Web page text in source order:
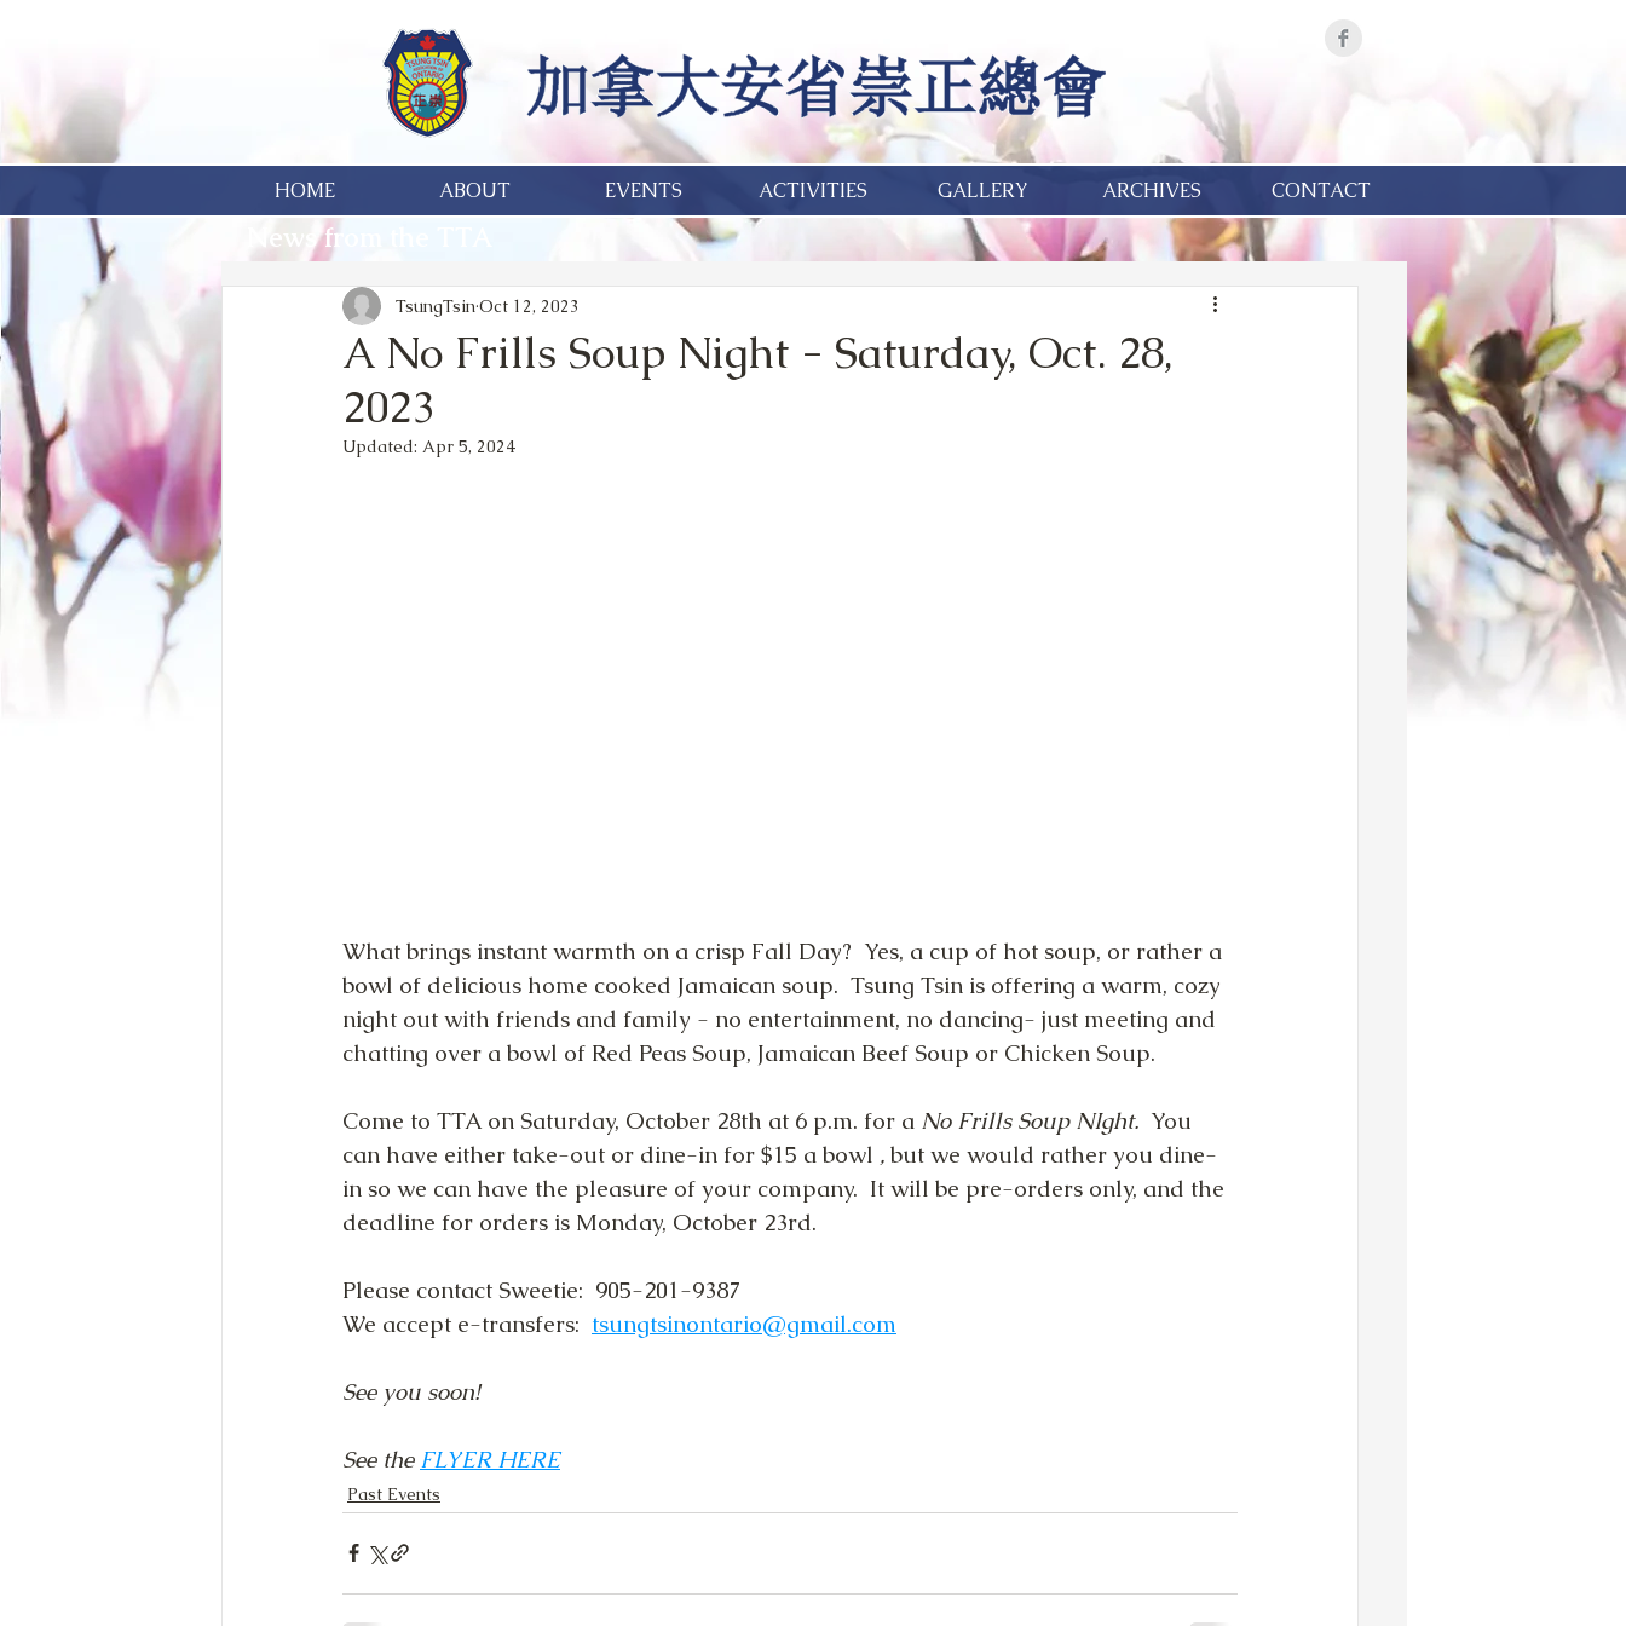
HOME ABOUT EVENTS ACTIVITIES GALLERY ARCHIVES CONTACT
News from the TTA
A No Frills Soup Night - Saturday, Oct. 28,
2023
TsungTsin Oct 12, 2023
Updated: Apr 5, 2024
What brings instant warmth on a crisp Fall Day?  Yes, a cup of hot soup, or rather a
bowl of delicious home cooked Jamaican soup.  Tsung Tsin is offering a warm, cozy
night out with friends and family - no entertainment, no dancing- just meeting and
chatting over a bowl of Red Peas Soup, Jamaican Beef Soup or Chicken Soup.
Come to TTA on Saturday, October 28th at 6 p.m. for a No Frills Soup NIght. You
can have either take-out or dine-in for $15 a bowl , but we would rather you dine-
in so we can have the pleasure of your company.  It will be pre-orders only, and the
deadline for orders is Monday, October 23rd.
Please contact Sweetie:  905-201-9387
We accept e-transfers: tsungtsinontario@gmail.com
See you soon!
See the FLYER HERE
Past Events